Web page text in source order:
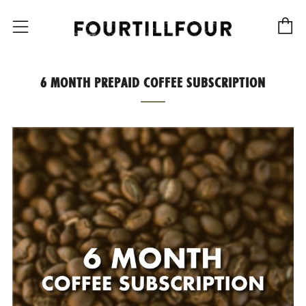
Menu
6 MONTH PREPAID COFFEE SUBSCRIPTION